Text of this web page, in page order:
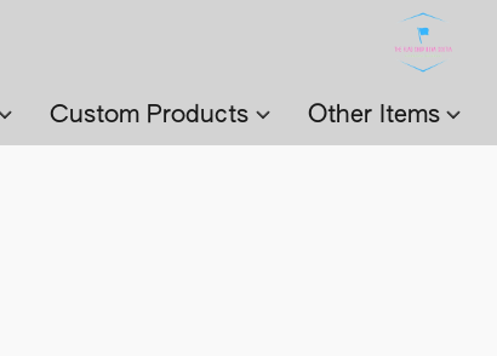
Custom Products Other Items